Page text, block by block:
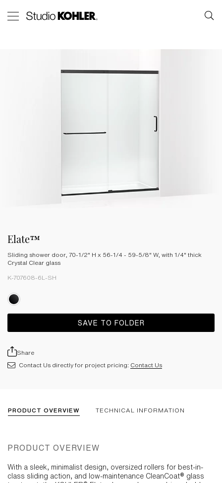
Elate™
Sliding shower door, 70-1/2" H x 56-1/4 - 59-5/8" W, with 1/4" thick
Crystal Clear glass
K-707608-6L-SH
SAVE TO FOLDER
Share
Contact Us directly for project pricing: Contact Us
PRODUCT OVERVIEW TECHNICAL INFORMATION
PRODUCT OVERVIEW
With a sleek, minimalist design, oversized rollers for best-in-
class sliding action, and low-maintenance CleanCoat® glass